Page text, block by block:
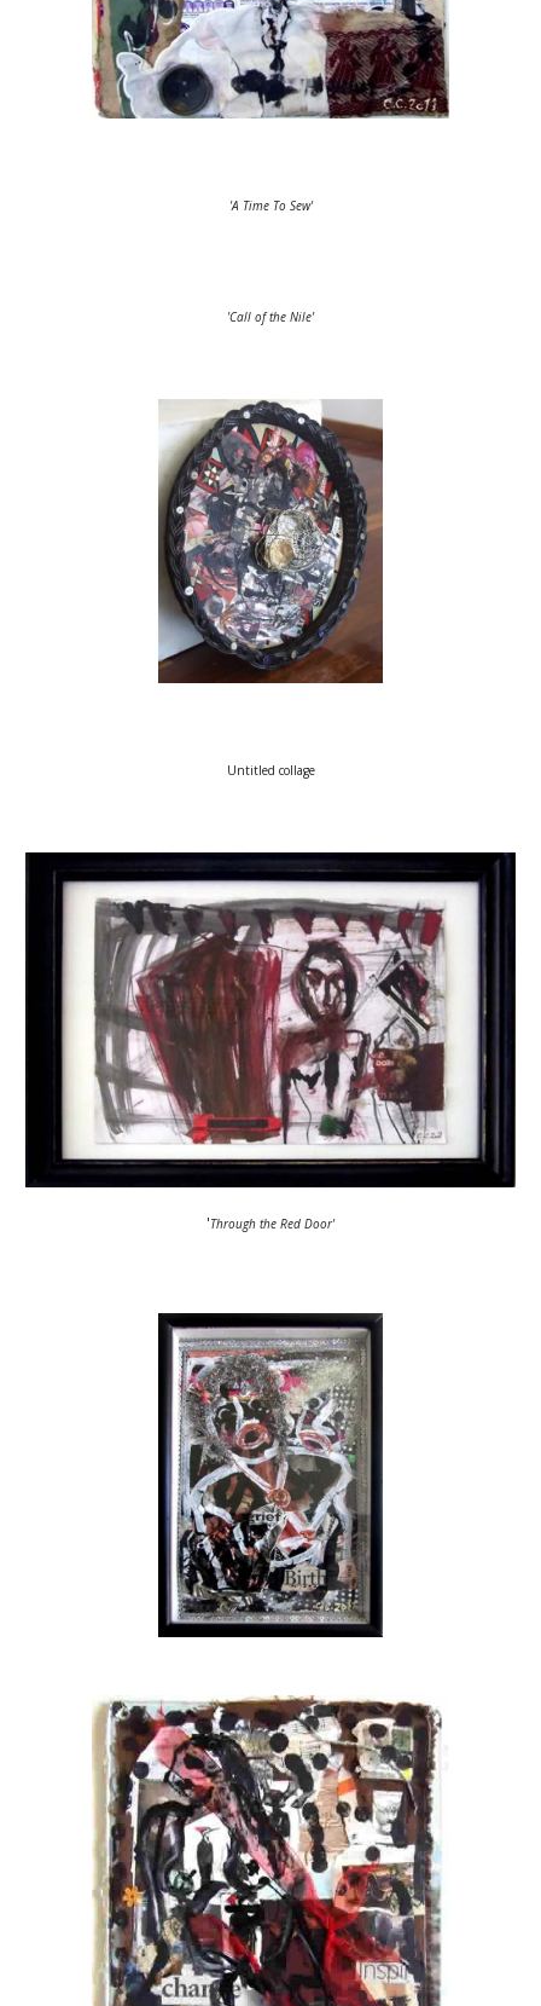
'A Time To Sew'
'Call of the Nile'
Untitled collage
'Through the Red Door'